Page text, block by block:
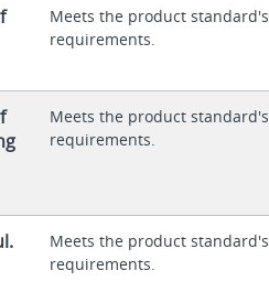
Meets the product standard's
requirements.
Meets the product standard's
requirements.
Meets the product standard's
requirements.